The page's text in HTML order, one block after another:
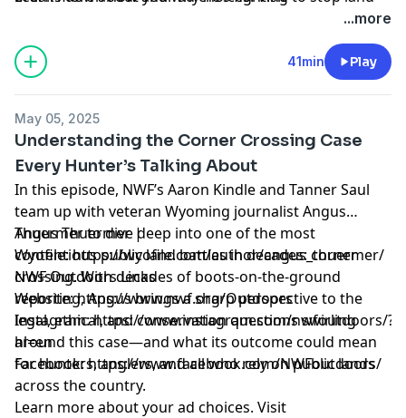
sell-offs and what we can do to maintain access and
improve management on public lands. Even if we win
current battles, we must remain diligent and defend
public lands as the national treasure they are.
...more
41min Play
May 05, 2025
Understanding the Corner Crossing Case
Every Hunter’s Talking About
In this episode, NWF’s Aaron Kindle and Tanner Saul
team up with veteran Wyoming journalist Angus
Thuermer to dive deep into one of the most
contentious public land battles in decades: corner
crossing. With decades of boots-on-the-ground
reporting, Angus brings a sharp perspective to the
legal, ethical, and conservation questions swirling
around this case—and what its outcome could mean
for hunters, anglers, and all who rely on public lands
across the country.
Angus Thuermer |
Wyofile:https://wyofile.com/author/angus_thuermer/
NWF Outdoors Links
Website:https://www.nwf.org/Outdoors
Instagram:https://www.instagram.com/nwfoutdoors/?
hl=en
Facebook:https://www.facebook.com/NWFoutdoors/
Learn more about your ad choices. Visit